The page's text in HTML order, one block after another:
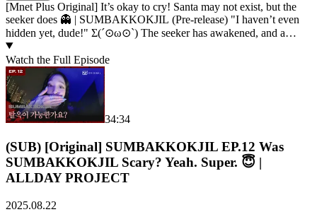
[Mnet Plus Original] It’s okay to cry! Santa may not exist, but the
seeker does 👻 | SUMBAKKOKJIL (Pre-release) "I haven’t even
hidden yet, dude!" Σ(´⊙ω⊙`) The seeker has awakened, and a
heart-pounding game of hide-and-seek begins! 💥 Chased into a
dead zone with no signal… 📵 Can ALLDAY PROJECT survive
all 4,444 seconds without being caught? Hide well, someone’s out
there. Horror survival variety 𝑺𝑼𝑴𝑩𝑨𝑲𝑲𝑶𝑲𝑱𝑰𝑳 ✅ Premieres Aug
22, 2025 on 𝗠𝗻𝗲𝘁 𝗣𝗹𝘂𝘀! ⏰𝗠𝗻𝗲𝘁 𝗣𝗹𝘂𝘀 𝗢𝗥𝗜𝗚𝗜𝗡𝗔𝗟 -Aug 22
(Fri) First release on 𝗠𝗻𝗲𝘁 𝗣𝗹𝘂𝘀 📺 🔠SUB: KR / EN / JP / CN
Watch the Full Episode
34:34
(SUB) [Original] SUMBAKKOKJIL EP.12 Was
SUMBAKKOKJIL Scary? Yeah. Super. 😇 |
ALLDAY PROJECT
2025.08.22